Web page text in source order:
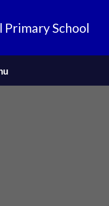
School